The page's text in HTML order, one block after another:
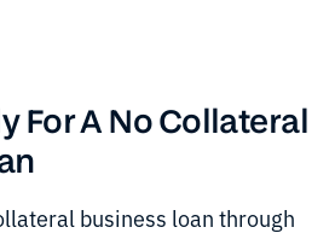
For A No Collateral
business loan through